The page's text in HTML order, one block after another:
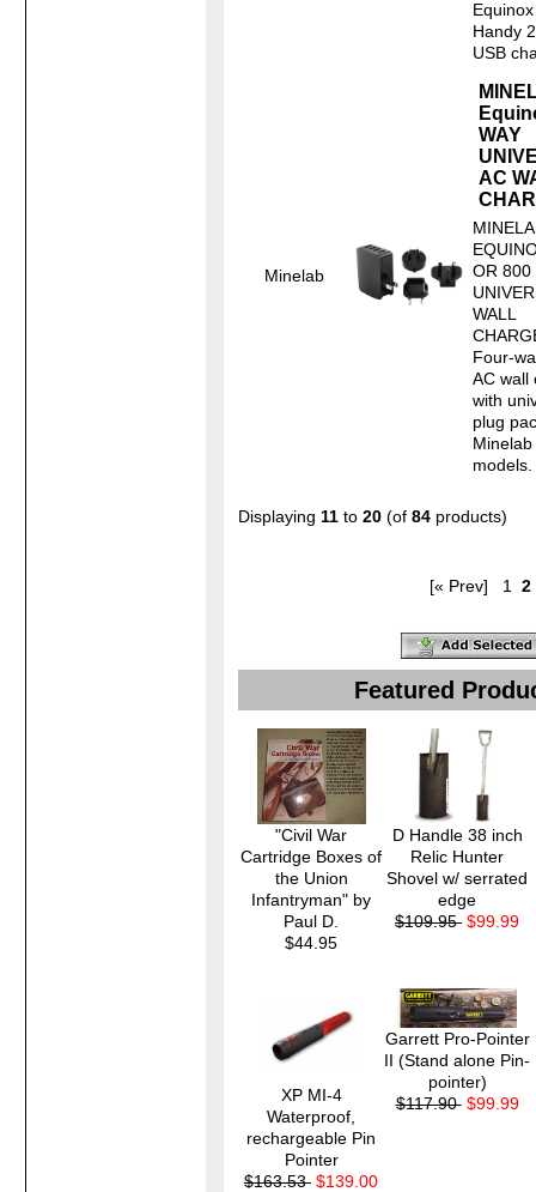
Handy
USB
Minelab
WAY
AC
OR 800
WALL
Four-
AC wall
with
plug
Displaying 11 to 20 (of 84 products)
[« Prev] 1 2
Featured
"Civil War
Cartridge Boxes of
the Union
Infantryman" by
Paul D.
$44.95
D Handle 38 inch
Relic Hunter
Shovel w/ serrated
edge
$109.95 $99.99
XP MI-4
Waterproof,
rechargeable Pin
Pointer
$163.53 $139.00
Garrett Pro-Pointer
II (Stand alone Pin-
pointer)
$117.90 $99.99